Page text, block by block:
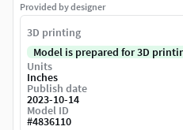
Provided by designer
3D printing
Model is prepared for 3D
Units
Inches
Publish date
2023-10-14
Model ID
#4836110